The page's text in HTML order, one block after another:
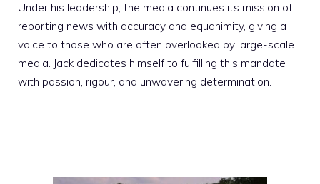
Under his leadership, the media continues its mission of
reporting news with accuracy and equanimity, giving a
voice to those who are often overlooked by large-scale
media. Jack dedicates himself to fulfilling this mandate
with passion, rigour, and unwavering determination.